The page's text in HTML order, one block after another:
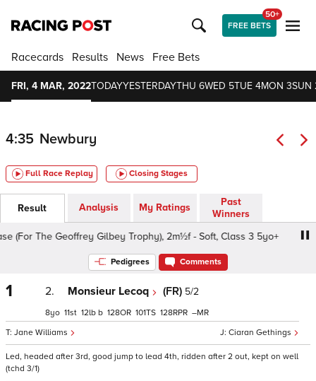
FREE BETS
50+
Racecards Results News Free Bets
FRI, 4 MAR, 2022TODAYYESTERDAYTHU 6WED 5TUE 4MON 3SUN
4:35 Newbury
Full Race Replay Closing Stages
Result Analysis My Ratings
Past
Winners
The Geoffrey Gilbey Trophy), 2m½f - Soft, Class 3 5yo+
Pedigrees Comments
1 2. Monsieur Lecoq (FR) 5/2
Ciaran Gethings
Jane Williams
8 11 12 b 128 101 128 –
Led, headed after 3rd, good jump to lead 4th, ridden after 2 out, kept on well
(tchd 3/1)